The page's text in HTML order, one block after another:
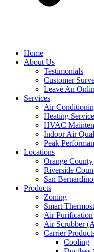
Home
About Us
Testimonials
Customer
Leave An
Services
Air
Heating
HVAC
Indoor Air
Peak
Locations
Orange County
Riverside
San
Products
Zoning
Smart
Air Purification
Air Scrubber
Carrier
Cooling